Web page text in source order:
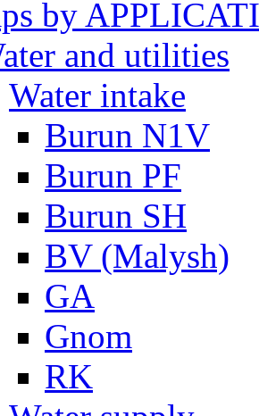
by
and utilities
Water intake
Burun N1V
Burun PF
Burun SH
BV (Malysh)
GA
Gnom
RK